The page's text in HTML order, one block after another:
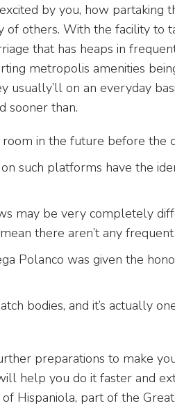
by you, how partaking
of others. With the facility to
that has heaps in
metropolis amenities
usually’ll on an everyday
sooner than.
in the future before the
such platforms have the
may be very completely
there aren’t any
Polanco was given the
bodies, and it’s actually
preparations to make
help you do it faster and
Hispaniola, part of the